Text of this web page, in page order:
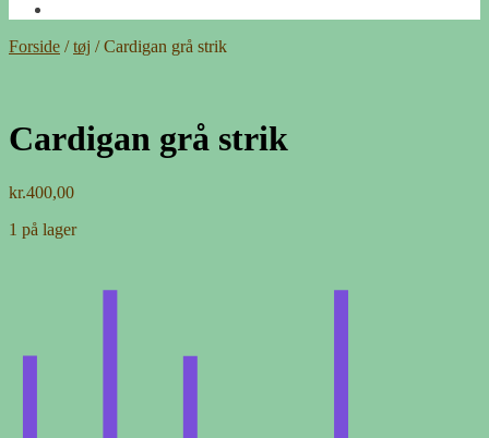
Forside /tøj /Cardigan grå strik
Cardigan grå strik
kr.400,00
1 på lager